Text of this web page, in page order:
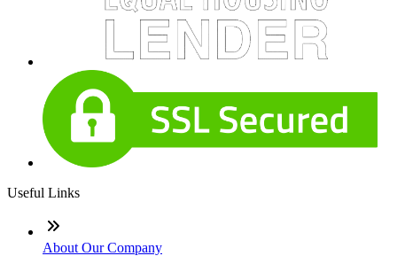
Useful Links
About Our Company